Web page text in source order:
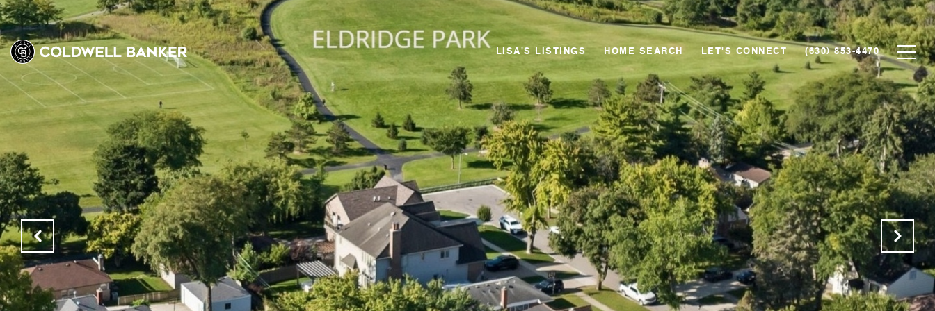
LISA'S LISTINGS HOME SEARCH LET'S CONNECT (630) 853-4470